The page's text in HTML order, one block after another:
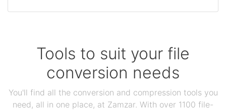
Tools to suit your file
conversion needs
You'll find all the conversion and compression tools you
need, all in one place, at Zamzar. With over 1100 file-